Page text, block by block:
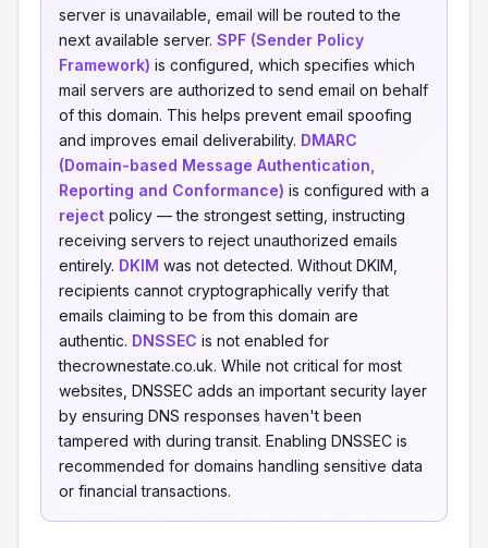
server is unavailable, email will be routed to the
next available server. SPF (Sender Policy
Framework) is configured, which specifies which
mail servers are authorized to send email on behalf
of this domain. This helps prevent email spoofing
and improves email deliverability. DMARC
(Domain-based Message Authentication,
Reporting and Conformance) is configured with a
reject policy — the strongest setting, instructing
receiving servers to reject unauthorized emails
entirely. DKIM was not detected. Without DKIM,
recipients cannot cryptographically verify that
emails claiming to be from this domain are
authentic. DNSSEC is not enabled for
thecrownestate.co.uk. While not critical for most
websites, DNSSEC adds an important security layer
by ensuring DNS responses haven't been
tampered with during transit. Enabling DNSSEC is
recommended for domains handling sensitive data
or financial transactions.